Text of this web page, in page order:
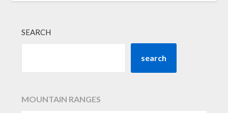
SEARCH
search
MOUNTAIN RANGES